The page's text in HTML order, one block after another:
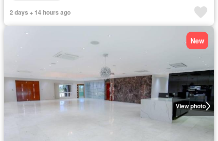
2 days + 14 hours ago
View photo
New